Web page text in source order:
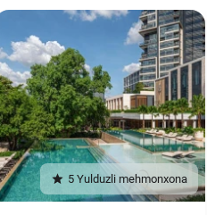
5 Yulduzli mehmonxona